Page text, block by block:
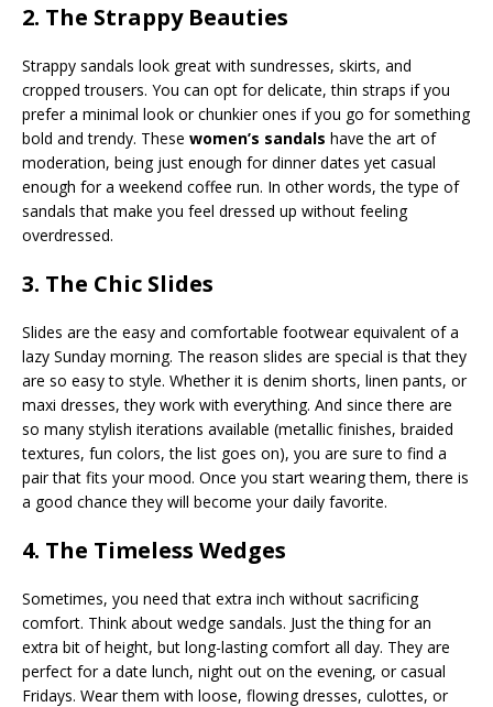
2. The Strappy Beauties
Strappy sandals look great with sundresses, skirts, and
cropped trousers. You can opt for delicate, thin straps if you
prefer a minimal look or chunkier ones if you go for something
bold and trendy. These women’s sandals have the art of
moderation, being just enough for dinner dates yet casual
enough for a weekend coffee run. In other words, the type of
sandals that make you feel dressed up without feeling
overdressed.
3. The Chic Slides
Slides are the easy and comfortable footwear equivalent of a
lazy Sunday morning. The reason slides are special is that they
are so easy to style. Whether it is denim shorts, linen pants, or
maxi dresses, they work with everything. And since there are
so many stylish iterations available (metallic finishes, braided
textures, fun colors, the list goes on), you are sure to find a
pair that fits your mood. Once you start wearing them, there is
a good chance they will become your daily favorite.
4. The Timeless Wedges
Sometimes, you need that extra inch without sacrificing
comfort. Think about wedge sandals. Just the thing for an
extra bit of height, but long-lasting comfort all day. They are
perfect for a date lunch, night out on the evening, or casual
Fridays. Wear them with loose, flowing dresses, culottes, or